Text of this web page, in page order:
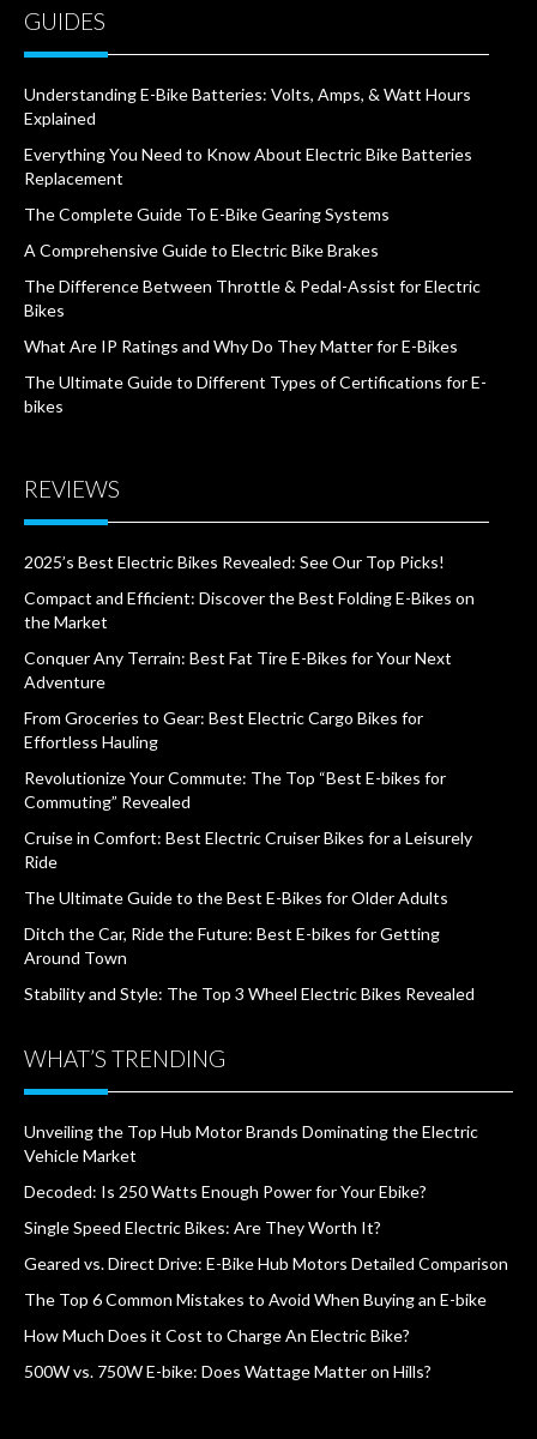
GUIDES
Understanding E-Bike Batteries: Volts, Amps, & Watt Hours
Explained
Everything You Need to Know About Electric Bike Batteries
Replacement
The Complete Guide To E-Bike Gearing Systems
A Comprehensive Guide to Electric Bike Brakes
The Difference Between Throttle & Pedal-Assist for Electric
Bikes
What Are IP Ratings and Why Do They Matter for E-Bikes
The Ultimate Guide to Different Types of Certifications for E-
bikes
REVIEWS
2025’s Best Electric Bikes Revealed: See Our Top Picks!
Compact and Efficient: Discover the Best Folding E-Bikes on
the Market
Conquer Any Terrain: Best Fat Tire E-Bikes for Your Next
Adventure
From Groceries to Gear: Best Electric Cargo Bikes for
Effortless Hauling
Revolutionize Your Commute: The Top “Best E-bikes for
Commuting” Revealed
Cruise in Comfort: Best Electric Cruiser Bikes for a Leisurely
Ride
The Ultimate Guide to the Best E-Bikes for Older Adults
Ditch the Car, Ride the Future: Best E-bikes for Getting
Around Town
Stability and Style: The Top 3 Wheel Electric Bikes Revealed
WHAT’S TRENDING
Unveiling the Top Hub Motor Brands Dominating the Electric
Vehicle Market
Decoded: Is 250 Watts Enough Power for Your Ebike?
Single Speed Electric Bikes: Are They Worth It?
Geared vs. Direct Drive: E-Bike Hub Motors Detailed Comparison
The Top 6 Common Mistakes to Avoid When Buying an E-bike
How Much Does it Cost to Charge An Electric Bike?
500W vs. 750W E-bike: Does Wattage Matter on Hills?